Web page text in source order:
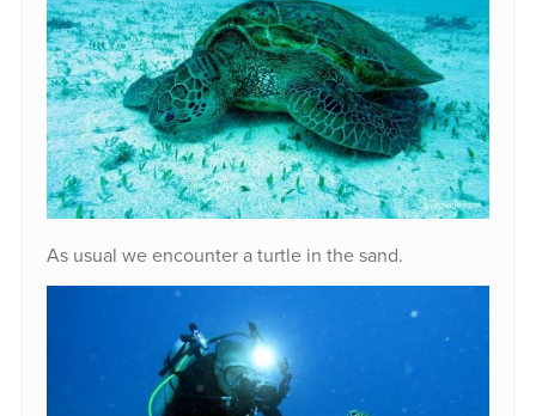
As usual we encounter a turtle in the sand.